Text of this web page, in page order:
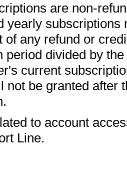
are non-
yearly subscriptions
of any refund or
period divided by
current
not be granted after
to account
Line.